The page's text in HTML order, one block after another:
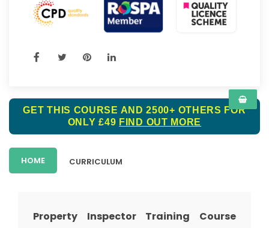
GET THIS COURSE AND 2500+ OTHERS FOR
ONLY £49 FIND OUT MORE
HOME CURRICULUM
Property Inspector Training Course